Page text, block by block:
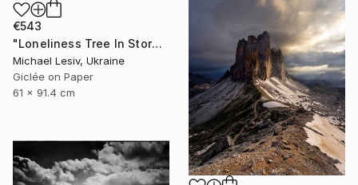
€543
"Loneliness Tree In Storm - Limited Edition of 10" Photograph
Michael Lesiv, Ukraine
Giclée on Paper
61 x 91.4 cm